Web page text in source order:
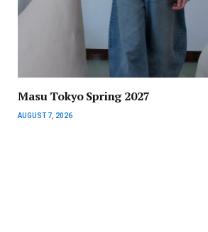
Masu Tokyo Spring 2027
AUGUST 7, 2026